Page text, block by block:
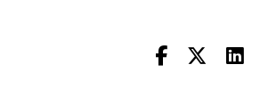
Thank you, Melissa. And she's